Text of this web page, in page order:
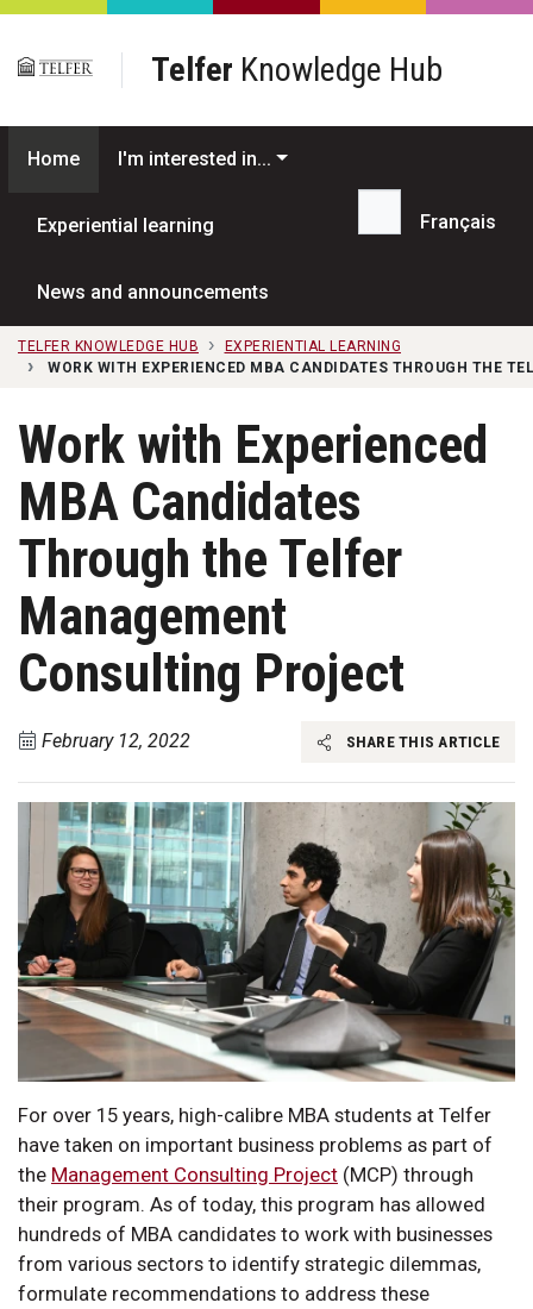
Skip to main content
Telfer Knowledge Hub
Home I'm interested in...
Experiential learning
News and announcements
Search...
Français
TELFER KNOWLEDGE HUB
EXPERIENTIAL LEARNING
WORK WITH EXPERIENCED MBA CANDIDATES THROUGH THE
Work with Experienced
MBA Candidates
Through the Telfer
Management
Consulting Project
February 12, 2022 SHARE THIS ARTICLE
For over 15 years, high-calibre MBA students at Telfer
have taken on important business problems as part of
the Management Consulting Project (MCP) through
their program. As of today, this program has allowed
hundreds of MBA candidates to work with businesses
from various sectors to identify strategic dilemmas,
formulate recommendations to address these